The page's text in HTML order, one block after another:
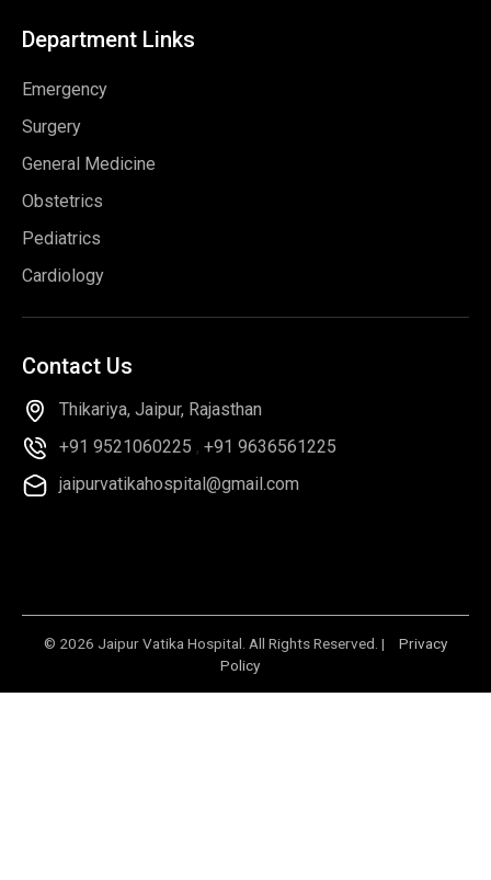
Department Links
Emergency
Surgery
General Medicine
Obstetrics
Pediatrics
Cardiology
Contact Us
Thikariya, Jaipur, Rajasthan
+91 9521060225 , +91 9636561225
jaipurvatikahospital@gmail.com
© 2026 Jaipur Vatika Hospital. All Rights Reserved. |
Privacy
Policy